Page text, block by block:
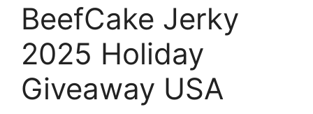
BeefCake Jerky
2025 Holiday
Giveaway USA